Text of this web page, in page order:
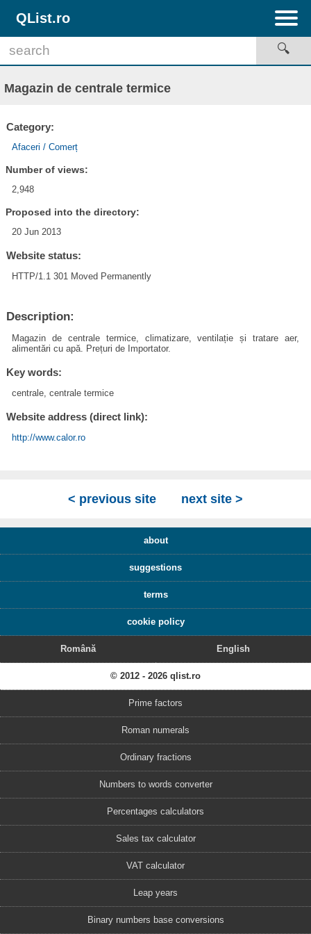
QList.ro
Magazin de centrale termice
Category:
Afaceri / Comerț
Number of views:
2,948
Proposed into the directory:
20 Jun 2013
Website status:
HTTP/1.1 301 Moved Permanently
Description:
Magazin de centrale termice, climatizare, ventilație și tratare aer,
alimentări cu apă. Prețuri de Importator.
Key words:
centrale, centrale termice
Website address (direct link):
http://www.calor.ro
< previous site next site >
about
suggestions
terms
cookie policy
Română English
© 2012 - 2026 qlist.ro
Prime factors
Roman numerals
Ordinary fractions
Numbers to words converter
Percentages calculators
Sales tax calculator
VAT calculator
Leap years
Binary numbers base conversions